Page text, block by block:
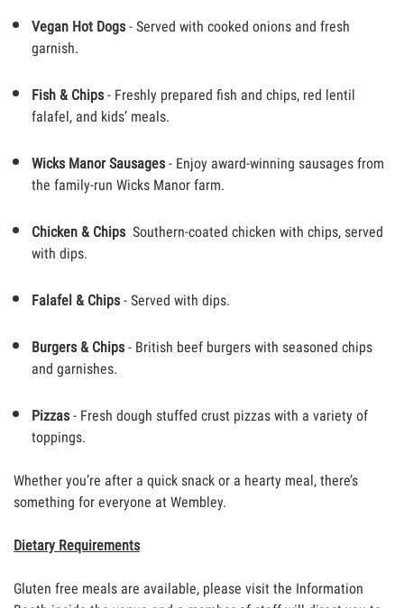
Vegan Hot Dogs- Served with cooked onions and fresh
garnish.
Fish & Chips- Freshly prepared fish and chips, red lentil
falafel, and kids’ meals.
Wicks Manor Sausages- Enjoy award-winning sausages from
the family-run Wicks Manor farm.
Chicken & ChipsSouthern-coated chicken with chips, served
with dips.
Falafel & Chips- Served with dips.
Burgers & Chips- British beef burgers with seasoned chips
and garnishes.
Pizzas- Fresh dough stuffed crust pizzas with a variety of
toppings.
Whether you’re after a quick snack or a hearty meal, there’s
something for everyone at Wembley.
Dietary Requirements
Gluten free meals are available, please visit the Information